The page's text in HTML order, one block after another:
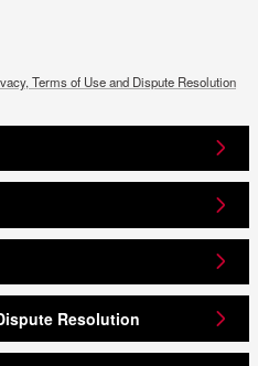
Terms of Use and Dispute Resolution
Resolution